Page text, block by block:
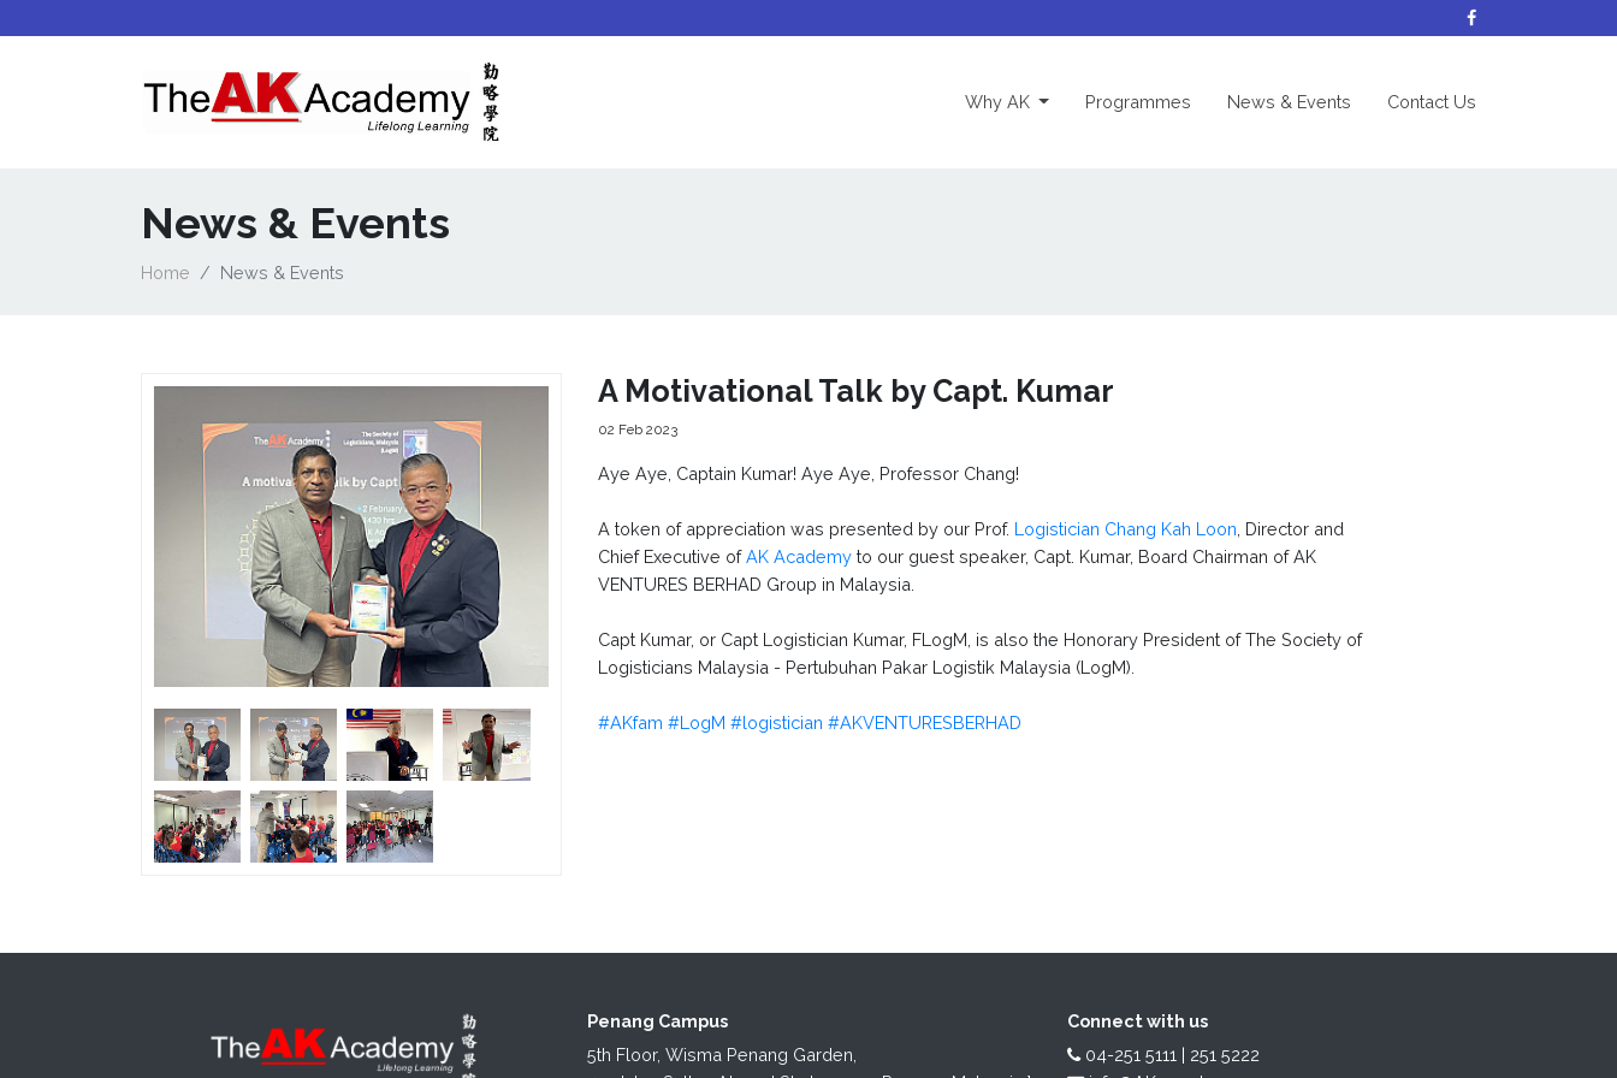
Why AK (current)Programmes News & Events Contact Us
News & Events
Home News & Events
A Motivational Talk by Capt. Kumar
02 Feb 2023
Aye Aye, Captain Kumar! Aye Aye, Professor Chang!
A token of appreciation was presented by our Prof. Logistician Chang Kah Loon , Director and
Chief Executive ofAK Academy to our guest speaker, Capt. Kumar, Board Chairman of AK
VENTURES BERHAD Group in Malaysia.
Capt Kumar, or Capt Logistician Kumar, FLogM, is also the Honorary President of The Society of
Logisticians Malaysia - Pertubuhan Pakar Logistik Malaysia (LogM).
#AKfam #LogM #logistician #AKVENTURESBERHAD
Penang Campus
5th Floor, Wisma Penang Garden,
Connect with us
04-251 5111 | 251 5222